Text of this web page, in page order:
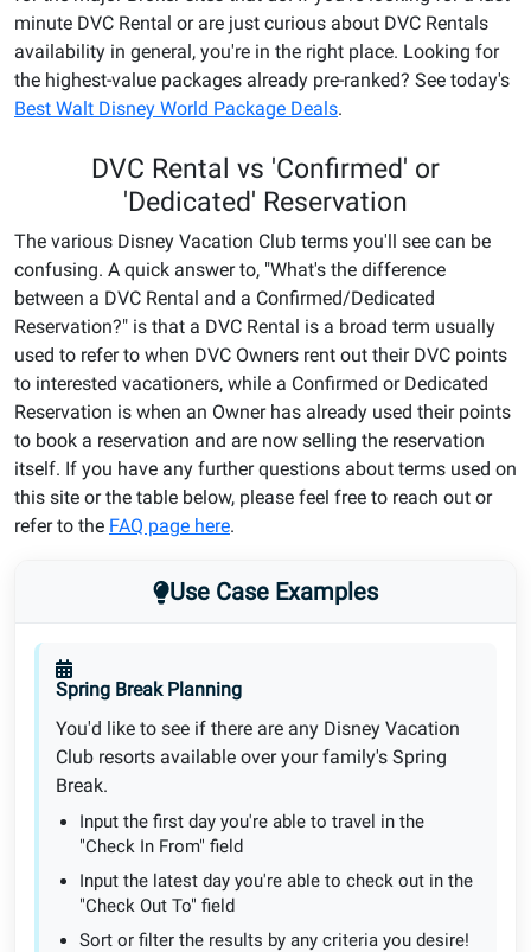
minute DVC Rental or are just curious about DVC Rentals
availability in general, you're in the right place. Looking for
the highest-value packages already pre-ranked? See today's
Best Walt Disney World Package Deals.
DVC Rental vs 'Confirmed' or
'Dedicated' Reservation
The various Disney Vacation Club terms you'll see can be
confusing. A quick answer to, "What's the difference
between a DVC Rental and a Confirmed/Dedicated
Reservation?" is that a DVC Rental is a broad term usually
used to refer to when DVC Owners rent out their DVC points
to interested vacationers, while a Confirmed or Dedicated
Reservation is when an Owner has already used their points
to book a reservation and are now selling the reservation
itself. If you have any further questions about terms used on
this site or the table below, please feel free to reach out or
refer to the FAQ page here.
Use Case Examples
Spring Break Planning
You'd like to see if there are any Disney Vacation
Club resorts available over your family's Spring
Break.
Input the first day you're able to travel in the
"Check In From" field
Input the latest day you're able to check out in the
"Check Out To" field
Sort or filter the results by any criteria you desire!